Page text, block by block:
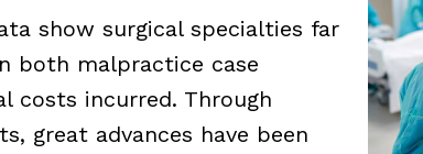
show surgical specialties far
both malpractice case
costs incurred. Through
great advances have been